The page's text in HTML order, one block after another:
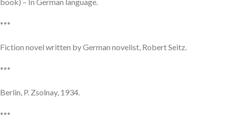
***
Fiction novel written by German novelist, Robert Seitz.
***
Berlin, P. Zsolnay, 1934.
***